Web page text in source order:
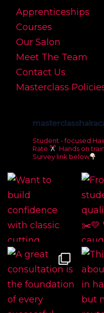
Apprenticeships
Courses
Our Salon
Meet The Team
Contact Us
Masterclass
Student - focused
Rate
Hands on
Survey link below